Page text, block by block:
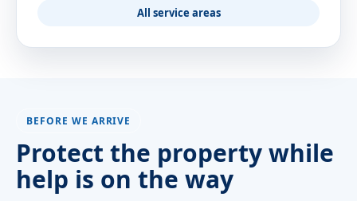
All service areas
BEFORE WE ARRIVE
Protect the property while
help is on the way